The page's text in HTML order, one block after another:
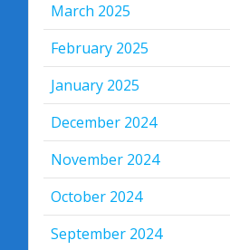
March 2025
February 2025
January 2025
December 2024
November 2024
October 2024
September 2024